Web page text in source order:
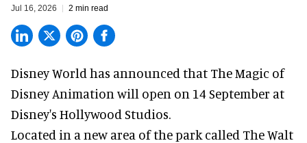
Jul 16, 2026 2 min read
Disney World has announced that The Magic of
Disney Animation will open on 14 September at
Disney's Hollywood Studios
Located in a new area of the park called The Walt